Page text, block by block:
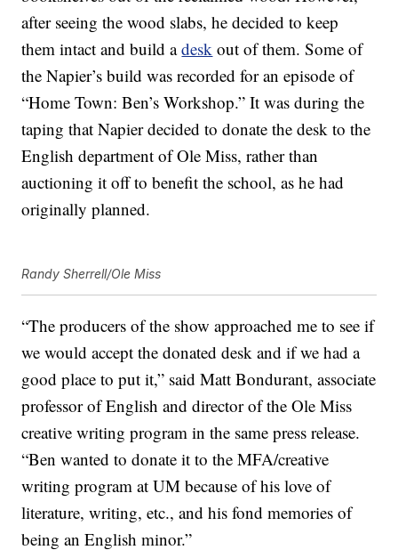
after seeing the wood slabs, he decided to keep
them intact and build adesk out of them. Some of
the Napier’s build was recorded for an episode of
“Home Town: Ben’s Workshop.” It was during the
taping that Napier decided to donate the desk to the
English department of Ole Miss, rather than
auctioning it off to benefit the school, as he had
originally planned.
Randy Sherrell/Ole Miss
“The producers of the show approached me to see if
we would accept the donated desk and if we had a
good place to put it,” said Matt Bondurant, associate
professor of English and director of the Ole Miss
creative writing program in the same press release.
“Ben wanted to donate it to the MFA/creative
writing program at UM because of his love of
literature, writing, etc., and his fond memories of
being an English minor.”